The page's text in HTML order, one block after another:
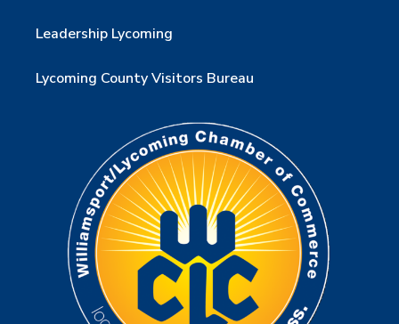
Leadership Lycoming
Lycoming County Visitors Bureau